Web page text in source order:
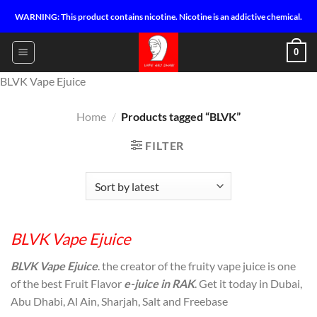
content
WARNING: This product contains nicotine. Nicotine is an addictive chemical.
0
BLVK Vape Ejuice
Home / Products tagged “BLVK”
FILTER
BLVK Vape Ejuice
BLVK Vape Ejuice. the creator of the fruity vape juice is one
of the best Fruit Flavor e-juice in RAK. Get it today in Dubai,
Abu Dhabi, Al Ain, Sharjah, Salt and Freebase